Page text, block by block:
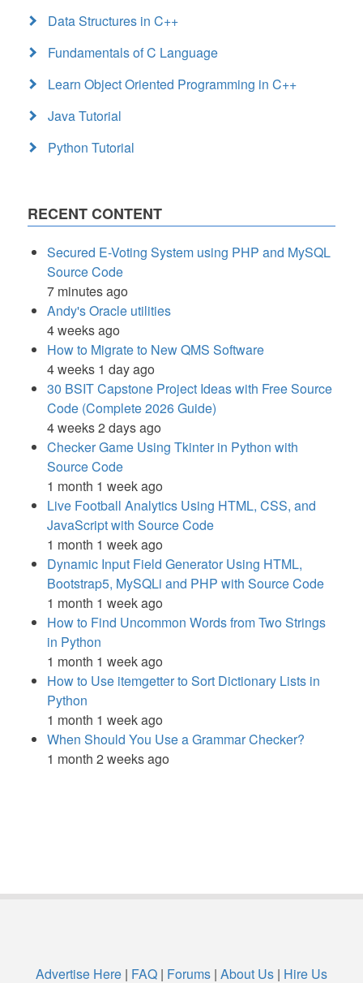
Data Structures in C++
Fundamentals of C Language
Learn Object Oriented Programming in C++
Java Tutorial
Python Tutorial
RECENT CONTENT
Secured E-Voting System using PHP and MySQL
Source Code
7 minutes ago
Andy's Oracle utilities
4 weeks ago
How to Migrate to New QMS Software
4 weeks 1 day ago
30 BSIT Capstone Project Ideas with Free Source
Code (Complete 2026 Guide)
4 weeks 2 days ago
Checker Game Using Tkinter in Python with
Source Code
1 month 1 week ago
Live Football Analytics Using HTML, CSS, and
JavaScript with Source Code
1 month 1 week ago
Dynamic Input Field Generator Using HTML,
Bootstrap5, MySQLi and PHP with Source Code
1 month 1 week ago
How to Find Uncommon Words from Two Strings
in Python
1 month 1 week ago
How to Use itemgetter to Sort Dictionary Lists in
Python
1 month 1 week ago
When Should You Use a Grammar Checker?
1 month 2 weeks ago
Advertise Here | FAQ | Forums | About Us | Hire Us